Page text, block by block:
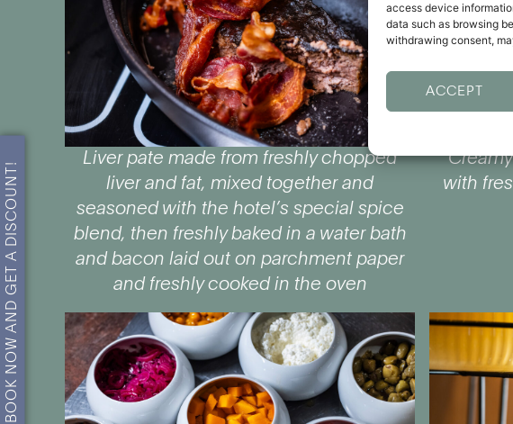
access device
data such as browsing
withdrawing consent,
ACCEPT
BOOK NOW AND GET A DISCOUNT!
Liver pate made from freshly chopped
liver and fat, mixed together and
seasoned with the hotel’s special spice
blend, then freshly baked in a water bath
and bacon laid out on parchment paper
and freshly cooked in the oven
with